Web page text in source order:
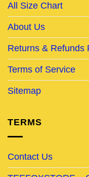
All Size Chart
About Us
Returns & Refunds
Terms of Service
Sitemap
TERMS
Contact Us